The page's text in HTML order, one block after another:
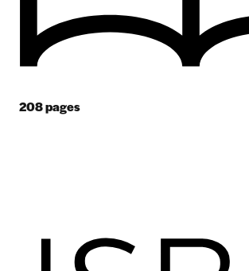
208pages